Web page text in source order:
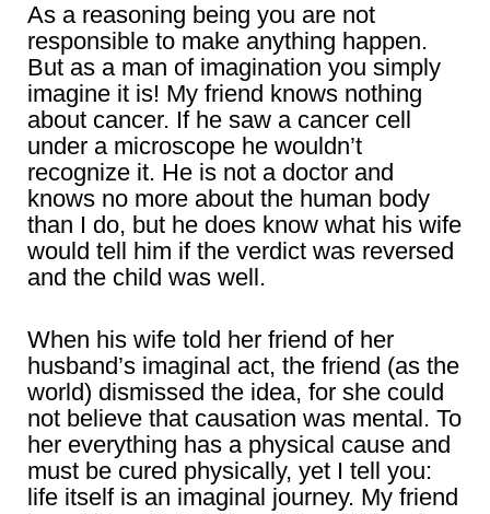
As a reasoning being you are not
responsible to make anything happen.
But as a man of imagination you simply
imagine it is! My friend knows nothing
about cancer. If he saw a cancer cell
under a microscope he wouldn’t
recognize it. He is not a doctor and
knows no more about the human body
than I do, but he does know what his wife
would tell him if the verdict was reversed
and the child was well.
When his wife told her friend of her
husband’s imaginal act, the friend (as the
world) dismissed the idea, for she could
not believe that causation was mental. To
her everything has a physical cause and
must be cured physically, yet I tell you:
life itself is an imaginal journey. My friend